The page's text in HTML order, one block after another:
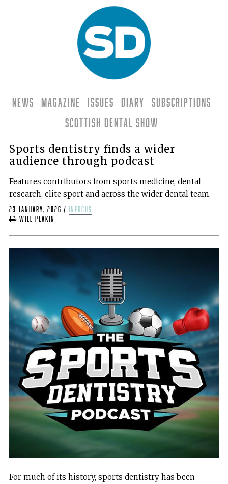
News Magazine Issues Diary
Subscriptions
Scottish Dental Show
Sports dentistry finds a wider
audience through podcast
Features contributors from sports medicine, dental
research, elite sport and across the wider dental team.
23 January, 2026 /
infocus
Will Peakin
For much of its history, sports dentistry has been